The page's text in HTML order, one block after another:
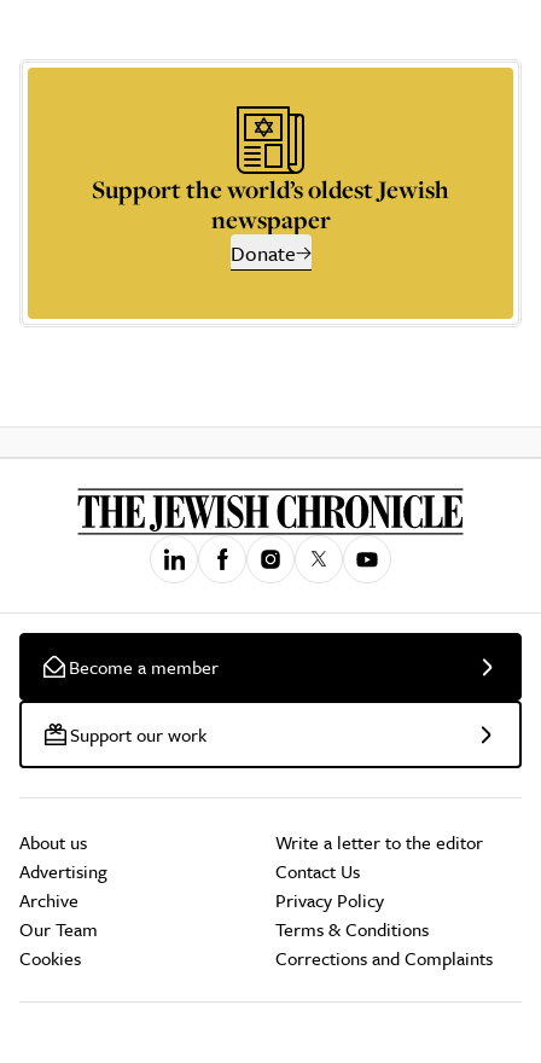
Support the world’s oldest Jewish
newspaper
Donate
Become a member
Support our work
About us
Advertising
Archive
Our Team
Cookies
Write a letter to the editor
Contact Us
Privacy Policy
Terms & Conditions
Corrections and Complaints